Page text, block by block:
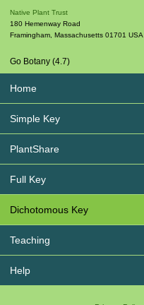
Native Plant Trust
180 Hemenway Road
Framingham, Massachusetts 01701 USA
Go Botany (4.7)
Home
Simple Key
PlantShare
Full Key
Dichotomous Key
Teaching
Help